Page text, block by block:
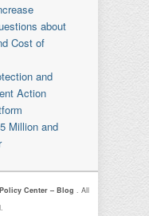
about
Cost of
and
Action
Million and
Center – Blog. All